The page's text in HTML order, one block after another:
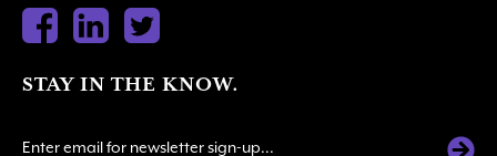
STAY IN THE KNOW.